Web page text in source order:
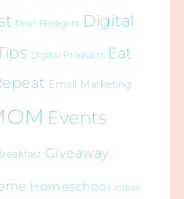
Dear Bloggers Digital
Digital Products Eat
Email Marketing
Events
Giveaway
Homeschool Indian